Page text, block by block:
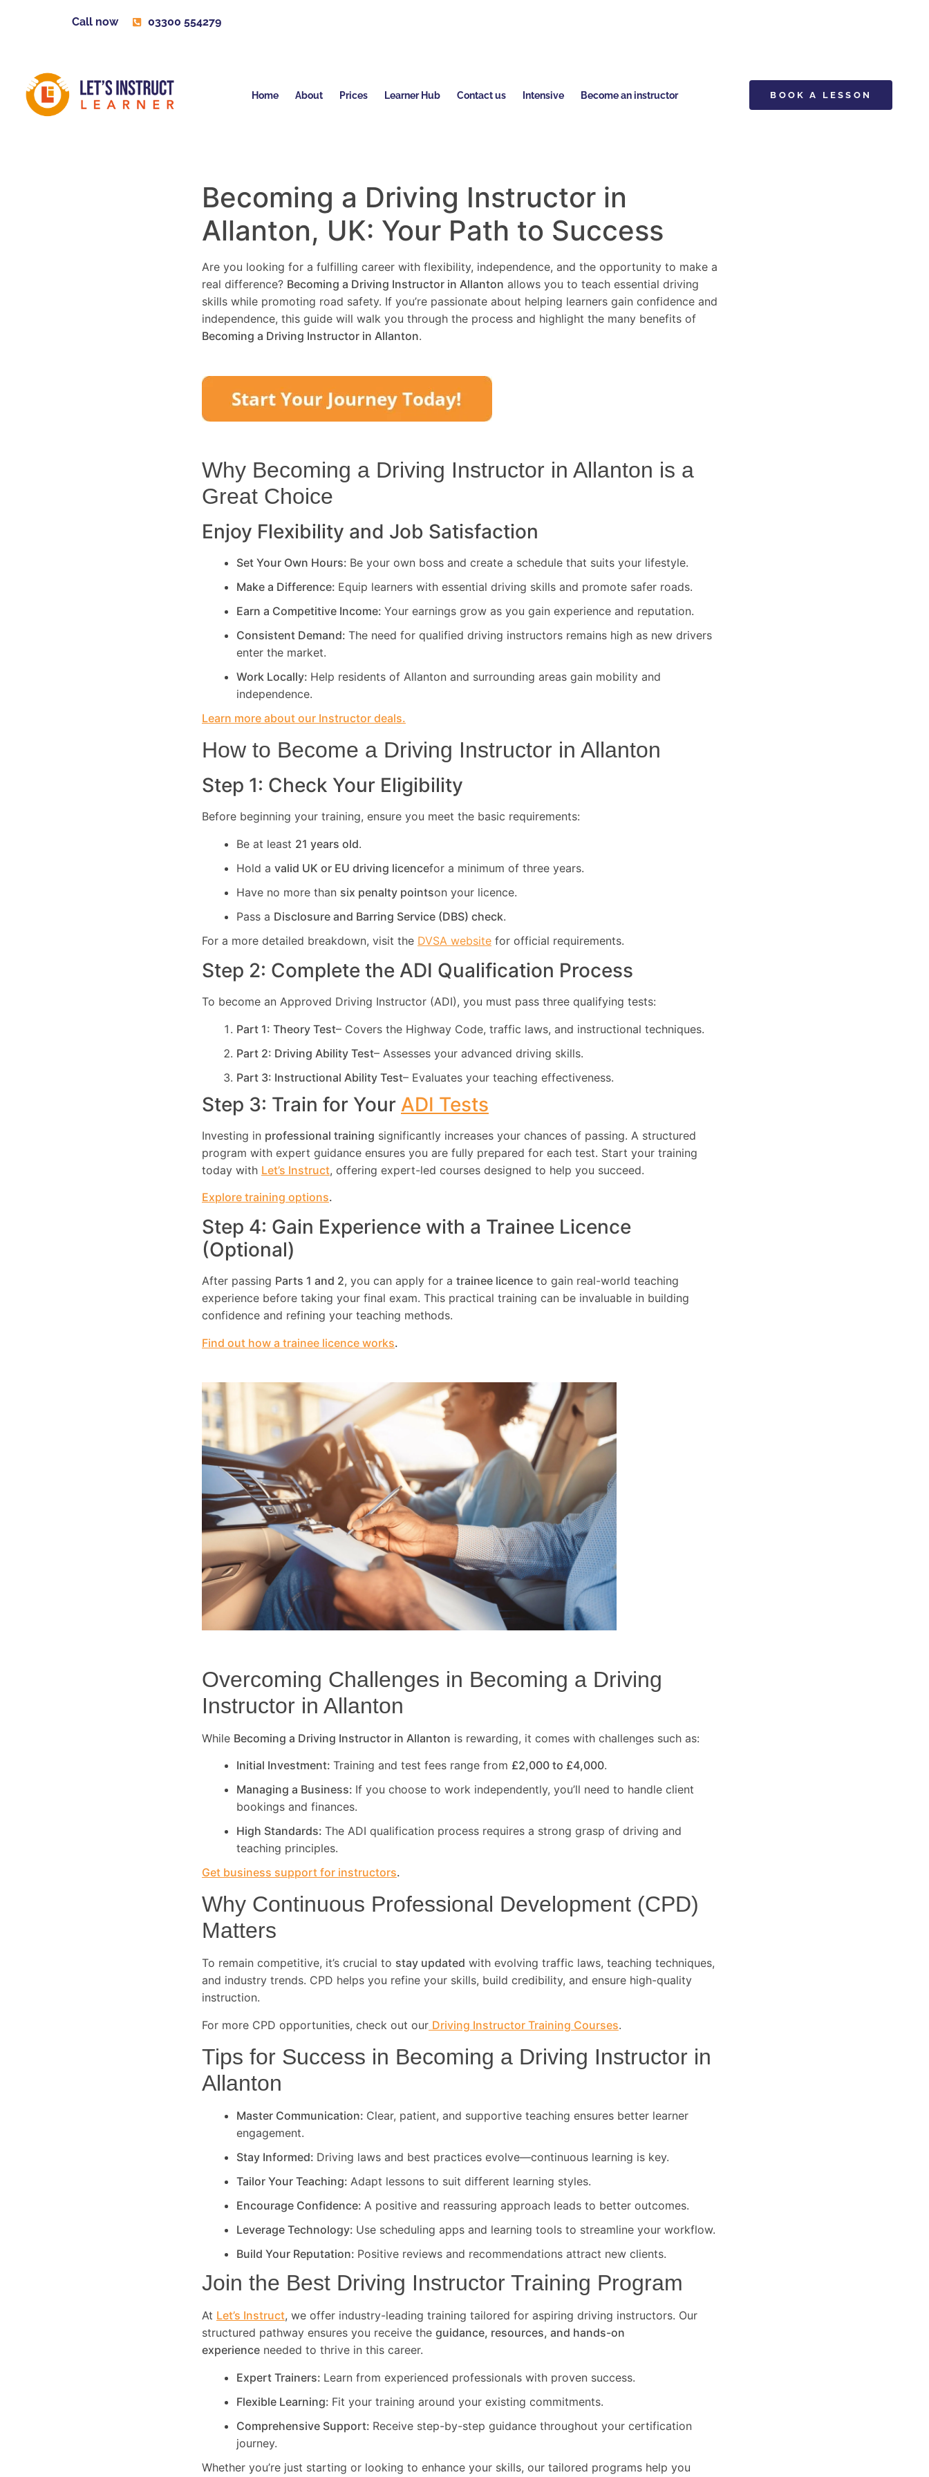
Call now 03300 554279
Home About Prices Learner Hub Contact us Intensive Become an instructor BOOK A LESSON
Becoming a Driving Instructor in
Allanton, UK: Your Path to Success
Are you looking for a fulfilling career with flexibility, independence, and the opportunity to make a
real difference? Becoming a Driving Instructor in Allanton allows you to teach essential driving
skills while promoting road safety. If you’re passionate about helping learners gain confidence and
independence, this guide will walk you through the process and highlight the many benefits of
Becoming a Driving Instructor in Allanton.
Why Becoming a Driving Instructor in Allanton is a
Great Choice
Enjoy Flexibility and Job Satisfaction
Set Your Own Hours: Be your own boss and create a schedule that suits your lifestyle.
Make a Difference: Equip learners with essential driving skills and promote safer roads.
Earn a Competitive Income: Your earnings grow as you gain experience and reputation.
Consistent Demand: The need for qualified driving instructors remains high as new drivers
enter the market.
Work Locally: Help residents of Allanton and surrounding areas gain mobility and
independence.
Learn more about our Instructor deals.
How to Become a Driving Instructor in Allanton
Step 1: Check Your Eligibility
Before beginning your training, ensure you meet the basic requirements:
Be at least 21 years old.
Hold a valid UK or EU driving licencefor a minimum of three years.
Have no more than six penalty pointson your licence.
Pass a Disclosure and Barring Service (DBS) check.
For a more detailed breakdown, visit the DVSA website for official requirements.
Step 2: Complete the ADI Qualification Process
To become an Approved Driving Instructor (ADI), you must pass three qualifying tests:
Part 1: Theory Test– Covers the Highway Code, traffic laws, and instructional techniques.
Part 2: Driving Ability Test– Assesses your advanced driving skills.
Part 3: Instructional Ability Test– Evaluates your teaching effectiveness.
Step 3: Train for Your ADI Tests
Investing in professional training significantly increases your chances of passing. A structured
program with expert guidance ensures you are fully prepared for each test. Start your training
today with Let’s Instruct, offering expert-led courses designed to help you succeed.
Explore training options.
Step 4: Gain Experience with a Trainee Licence
(Optional)
After passing Parts 1 and 2, you can apply for a trainee licence to gain real-world teaching
experience before taking your final exam. This practical training can be invaluable in building
confidence and refining your teaching methods.
Find out how a trainee licence works.
Overcoming Challenges in Becoming a Driving
Instructor in Allanton
While Becoming a Driving Instructor in Allanton is rewarding, it comes with challenges such as:
Initial Investment: Training and test fees range from £2,000 to £4,000.
Managing a Business: If you choose to work independently, you’ll need to handle client
bookings and finances.
High Standards: The ADI qualification process requires a strong grasp of driving and
teaching principles.
Get business support for instructors.
Why Continuous Professional Development (CPD)
Matters
To remain competitive, it’s crucial to stay updated with evolving traffic laws, teaching techniques,
and industry trends. CPD helps you refine your skills, build credibility, and ensure high-quality
instruction.
For more CPD opportunities, check out our Driving Instructor Training Courses.
Tips for Success in Becoming a Driving Instructor in
Allanton
Master Communication: Clear, patient, and supportive teaching ensures better learner
engagement.
Stay Informed: Driving laws and best practices evolve—continuous learning is key.
Tailor Your Teaching: Adapt lessons to suit different learning styles.
Encourage Confidence: A positive and reassuring approach leads to better outcomes.
Leverage Technology: Use scheduling apps and learning tools to streamline your workflow.
Build Your Reputation: Positive reviews and recommendations attract new clients.
Join the Best Driving Instructor Training Program
At Let’s Instruct, we offer industry-leading training tailored for aspiring driving instructors. Our
structured pathway ensures you receive the guidance, resources, and hands-on
experience needed to thrive in this career.
Expert Trainers: Learn from experienced professionals with proven success.
Flexible Learning: Fit your training around your existing commitments.
Comprehensive Support: Receive step-by-step guidance throughout your certification
journey.
Whether you’re just starting or looking to enhance your skills, our tailored programs help you